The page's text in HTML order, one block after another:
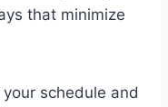
that minimize
schedule and